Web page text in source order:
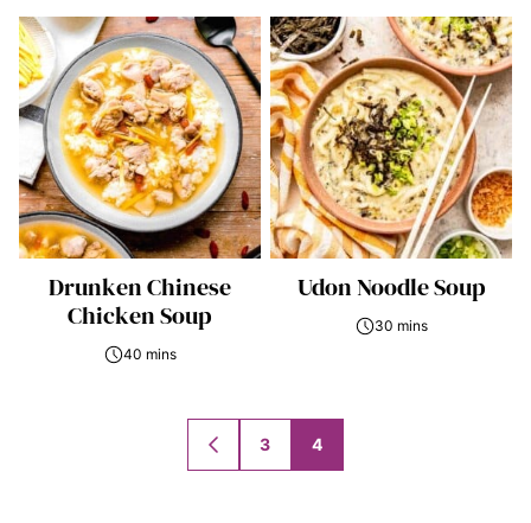
Drunken Chinese
Chicken Soup
40 mins
Udon Noodle Soup
30 mins
GO
TO
3 4